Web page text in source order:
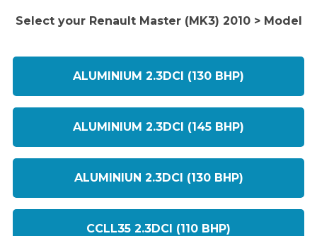
Select your Renault Master (MK3) 2010 > Model
ALUMINIUM 2.3DCI (130 BHP)
ALUMINIUM 2.3DCI (145 BHP)
ALUMINIUN 2.3DCI (130 BHP)
CCLL35 2.3DCI (110 BHP)